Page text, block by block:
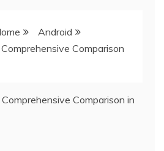
Android
Comparison